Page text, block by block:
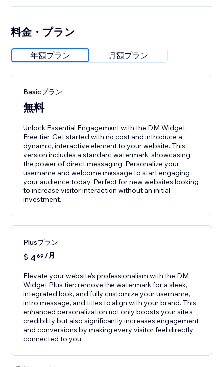
料金・プラン
年額プラン 月額プラン
Basicプラン
無料
Unlock Essential Engagement with the DM Widget
Free tier. Get started with no cost and introduce a
dynamic, interactive element to your website. This
version includes a standard watermark, showcasing
the power of direct messaging. Personalize your
username and welcome message to start engaging
your audience today. Perfect for new websites looking
to increase visitor interaction without an initial
investment.
Plusプラン
$ 4 69 /月
Elevate your website's professionalism with the DM
Widget Plus tier: remove the watermark for a sleek,
integrated look, and fully customize your username,
intro message, and titles to align with your brand. This
enhanced personalization not only boosts your site's
credibility but also significantly increases engagement
and conversions by making every visitor feel directly
connected to you.